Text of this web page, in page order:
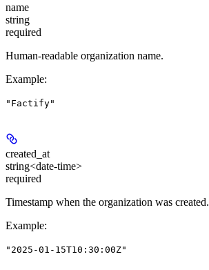
name
string
required
Human-readable organization name.
Example:
"Factify"
created_at
string<date-time>
required
Timestamp when the organization was created.
Example:
"2025-01-15T10:30:00Z"